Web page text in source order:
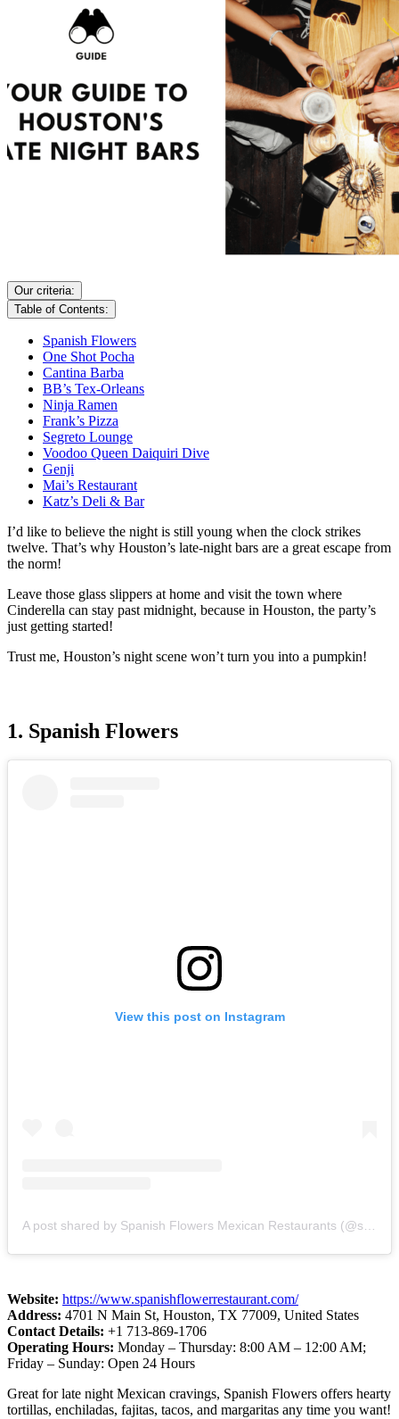
Our criteria:
Table of Contents:
Spanish Flowers
One Shot Pocha
Cantina Barba
BB’s Tex-Orleans
Ninja Ramen
Frank’s Pizza
Segreto Lounge
Voodoo Queen Daiquiri Dive
Genji
Mai’s Restaurant
Katz’s Deli & Bar
I’d like to believe the night is still young when the clock strikes
twelve. That’s why Houston’s late-night bars are a great escape from
the norm!
Leave those glass slippers at home and visit the town where
Cinderella can stay past midnight, because in Houston, the party’s
just getting started!
Trust me, Houston’s night scene won’t turn you into a pumpkin!
1. Spanish Flowers
View this post on Instagram
Website: https://www.spanishflowerrestaurant.com/
Address: 4701 N Main St, Houston, TX 77009, United States
Contact Details: +1 713-869-1706
Operating Hours: Monday – Thursday: 8:00 AM – 12:00 AM;
Friday – Sunday: Open 24 Hours
Great for late night Mexican cravings, Spanish Flowers offers hearty
tortillas, enchiladas, fajitas, tacos, and margaritas any time you want!